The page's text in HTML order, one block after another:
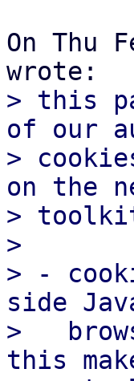
On Thu
> this
of our
>
on the
>
>
> -
side
>
this